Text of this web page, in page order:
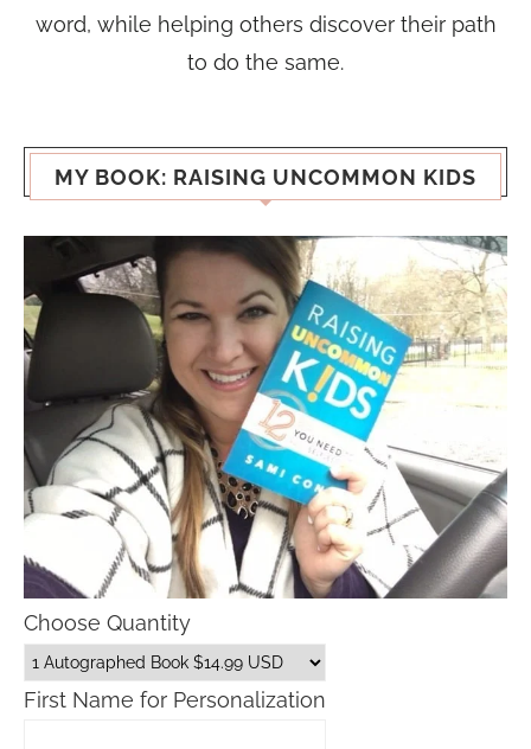
word, while helping others discover their path
to do the same.
MY BOOK: RAISING UNCOMMON KIDS
Choose Quantity
First Name for Personalization